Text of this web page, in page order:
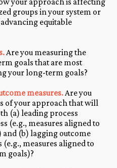
groups in your system or
equitable
Are you measuring the
goals that are most
your long-term goals?
measures. Are you
of your approach that will
(a) leading process
(e.g., measures aligned to
and (b) lagging outcome
(e.g., measures aligned to
goals)?